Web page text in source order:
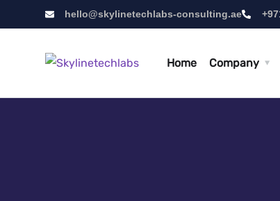
hello@skylinetechlabs-consulting.ae
Home Company